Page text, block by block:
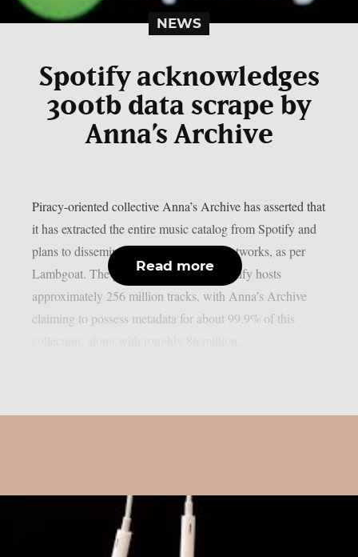
NEWS
Spotify acknowledges
300tb data scrape by
Anna’s Archive
Piracy-oriented collective Anna’s Archive has asserted that
it has extracted the entire music catalog from Spotify and
plans to disseminate it through torrent networks, as per
Lambgoat. The group estimates that Spotify hosts
approximately 256 million tracks, with Anna’s Archive
claiming to possess metadata for about 99.9% of this
Read more